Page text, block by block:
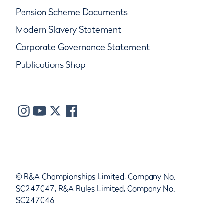
Pension Scheme Documents
Modern Slavery Statement
Corporate Governance Statement
Publications Shop
© R&A Championships Limited, Company No.
SC247047, R&A Rules Limited, Company No.
SC247046